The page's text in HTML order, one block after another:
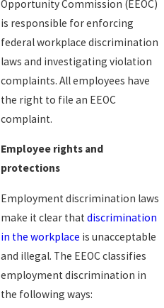
Opportunity Commission (EEOC)
is responsible for enforcing
federal workplace discrimination
laws and investigating violation
complaints. All employees have
the right to file an EEOC
complaint.
Employee rights and
protections
Employment discrimination laws
make it clear thatdiscrimination
in the workplace is unacceptable
and illegal. The EEOC classifies
employment discrimination in
the following ways: